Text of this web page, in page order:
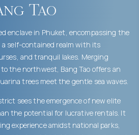
Tao
enclave in Phuket, encompassing the
self-contained realm with its
and tranquil lakes. Merging
the northwest, Bang Tao offers an
trees meet the gentle sea waves.
sees the emergence of new elite
the potential for lucrative rentals. It
experience amidst national parks,